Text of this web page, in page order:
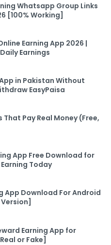
Whatsapp Group Links
[100% Working]
Earning App 2026 |
Earnings
in Pakistan Without
EasyPaisa
That Pay Real Money (Free,
App Free Download for
Today
App Download For Android
Earning App for
or Fake]